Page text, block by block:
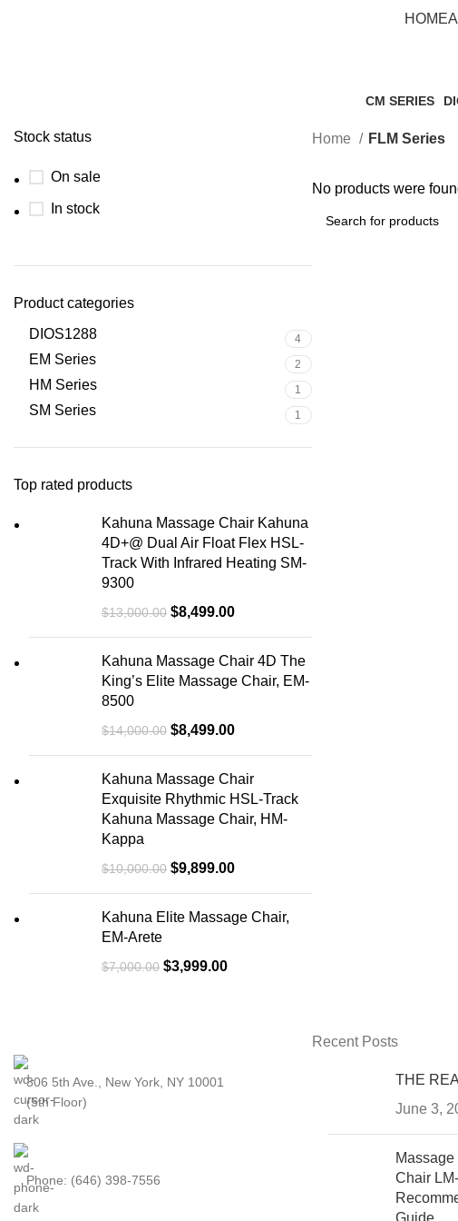
HOME
CM SERIES
Stock status
On sale
In stock
Product categories
DIOS1288
4
EM Series 2
HM Series 1
SM Series 1
Top rated products
Kahuna Massage Chair Kahuna
4D+@ Dual Air Float Flex HSL-
Track With Infrared Heating SM-
9300
$13,000.00 $8,499.00
Kahuna Massage Chair 4D The
King’s Elite Massage Chair, EM-
8500
$14,000.00 $8,499.00
Kahuna Massage Chair
Exquisite Rhythmic HSL-Track
Kahuna Massage Chair, HM-
Kappa
$10,000.00 $9,899.00
Kahuna Elite Massage Chair,
EM-Arete
$7,000.00 $3,999.00
Home FLM Series
No products were
306 5th Ave., New York, NY 10001
(5th Floor)
Phone: (646) 398-7556
Recent Posts
THE
June 3,
Chair